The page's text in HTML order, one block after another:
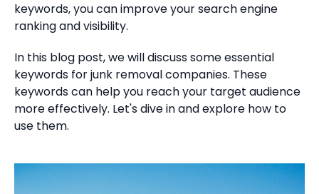
keywords, you can improve your search engine
ranking and visibility.
In this blog post, we will discuss some essential
keywords for junk removal companies. These
keywords can help you reach your target audience
more effectively. Let's dive in and explore how to
use them.